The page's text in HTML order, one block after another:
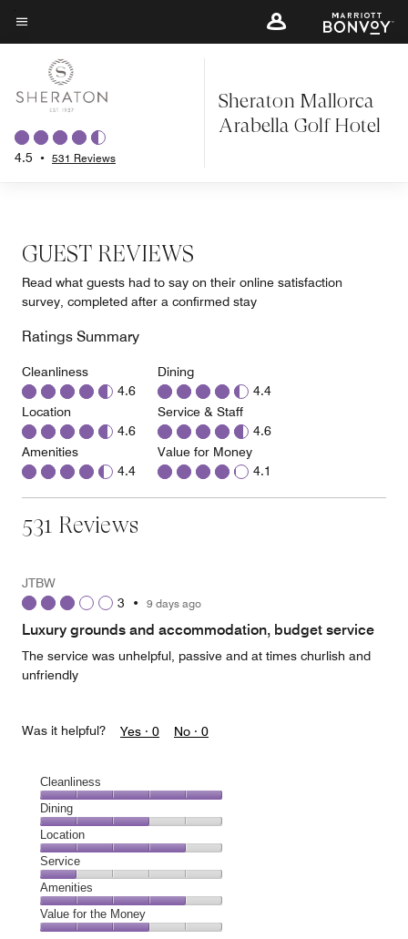
Skip
to
content
Menu text
4.5 • 531 Reviews
Sheraton Mallorca
Arabella Golf Hotel
GUEST REVIEWS
Read what guests had to say on their online satisfaction
survey, completed after a confirmed stay
Ratings Summary
Cleanliness
4.6
Location
4.6
Amenities
4.4
Dining
4.4
Service & Staff
4.6
Value for Money
4.1
531 Reviews
JTBW
3 • 9 days ago
Luxury grounds and accommodation, budget service
The service was unhelpful, passive and at times churlish and
unfriendly
Was it helpful? Yes · 0 No · 0
Cleanliness
Cleanliness,
5
out
of
5
Dining
Dining,
3
out
of
5
Location
Location,
4
out
of
5
Service
Service,
1
out
Amenities
Amenities,
4
Value for the Money